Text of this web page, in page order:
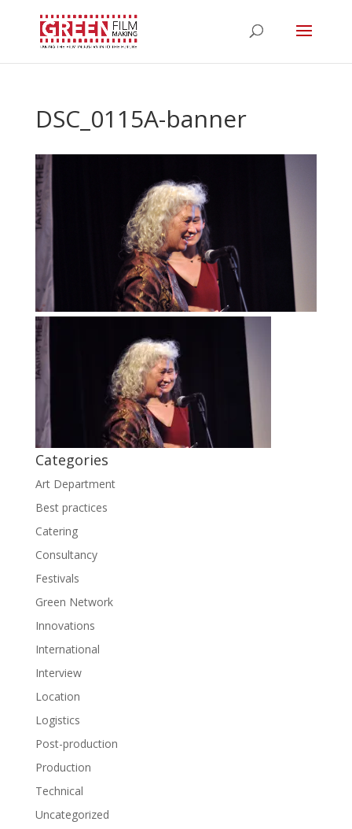
DSC_0115A-banner
Categories
Art Department
Best practices
Catering
Consultancy
Festivals
Green Network
Innovations
International
Interview
Location
Logistics
Post-production
Production
Technical
Uncategorized